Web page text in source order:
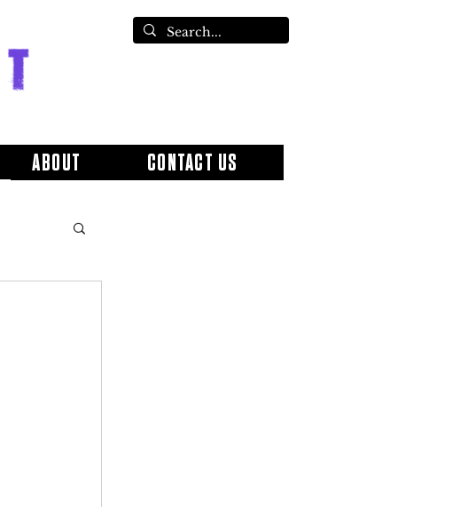
ABOUT CONTACT US